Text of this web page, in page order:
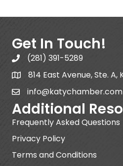
Get In Touch!
(281) 391-5289
814 East Avenue, Ste. A,
info@katychamber.com
Additional
Frequently Asked Questions
Privacy Policy
Terms and Conditions